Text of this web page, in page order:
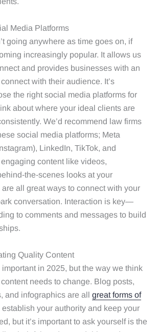
Media Platforms
going anywhere as time goes on, if
increasingly popular. It allows us
and provides businesses with an
with their audience. It’s
the right social media platforms for
about where your ideal clients are
We’d recommend law firms
social media platforms; Meta
LinkedIn, TikTok, and
content like videos,
the-scenes looks at your
all great ways to connect with your
conversation. Interaction is key—
to comments and messages to build
Quality Content
in 2025, but the way we think
needs to change. Blog posts,
and infographics are all great forms of
establish your authority and keep your
but it’s important to ask yourself is the